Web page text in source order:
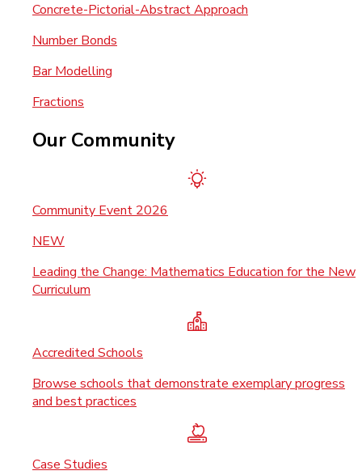
Concrete-Pictorial-Abstract Approach
Number Bonds
Bar Modelling
Fractions
Our Community
Community Event 2026
NEW
Leading the Change: Mathematics Education for the New
Curriculum
Accredited Schools
Browse schools that demonstrate exemplary progress
and best practices
Case Studies